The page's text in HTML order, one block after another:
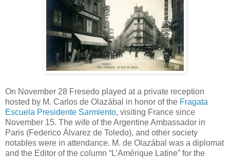
On November 28 Fresedo played at a private reception
hosted by M. Carlos de Olazábal in honor of the Fragata
Escuela Presidente Sarmiento, visiting France since
November 15. The wife of the Argentine Ambassador in
Paris (Federico Álvarez de Toledo), and other society
notables were in attendance. M. de Olazábal was a diplomat
and the Editor of the column “L’Amérique Latine” for the